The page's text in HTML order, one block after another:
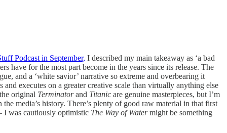
Podcast in September, I described my main takeaway as ‘a bad
have for the most part become in the years since its release. The
and a ‘white savior’ narrative so extreme and overbearing it
executes on a greater creative scale than virtually anything else
original Terminatorand Titanic are genuine masterpieces, but I’m
media’s history. There’s plenty of good raw material in that first
I was cautiously optimistic The Way of Watermight be something